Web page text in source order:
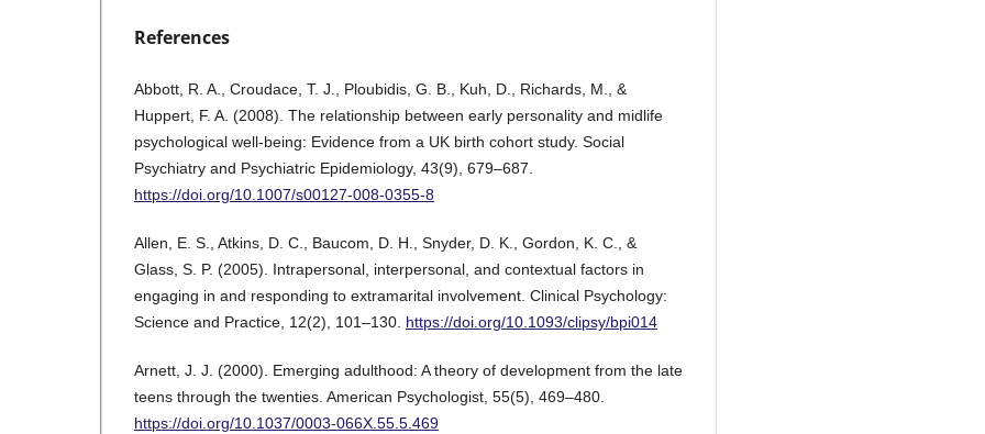
References
Abbott, R. A., Croudace, T. J., Ploubidis, G. B., Kuh, D., Richards, M., &
Huppert, F. A. (2008). The relationship between early personality and midlife
psychological well-being: Evidence from a UK birth cohort study. Social
Psychiatry and Psychiatric Epidemiology, 43(9), 679–687.
https://doi.org/10.1007/s00127-008-0355-8
Allen, E. S., Atkins, D. C., Baucom, D. H., Snyder, D. K., Gordon, K. C., &
Glass, S. P. (2005). Intrapersonal, interpersonal, and contextual factors in
engaging in and responding to extramarital involvement. Clinical Psychology:
Science and Practice, 12(2), 101–130. https://doi.org/10.1093/clipsy/bpi014
Arnett, J. J. (2000). Emerging adulthood: A theory of development from the late
teens through the twenties. American Psychologist, 55(5), 469–480.
https://doi.org/10.1037/0003-066X.55.5.469